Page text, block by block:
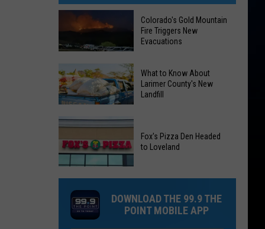
Colorado's
Gold
Mountain
Triggers
New
Evacuations
Colorado's Gold Mountain
Fire Triggers New
Evacuations
What
Know
About
Larimer
County's
New
Landfill
What to Know About
Larimer County's New
Landfill
Pizza
Den
Headed
Fox's Pizza Den Headed
to Loveland
DOWNLOAD THE 99.9 THE
POINT MOBILE APP